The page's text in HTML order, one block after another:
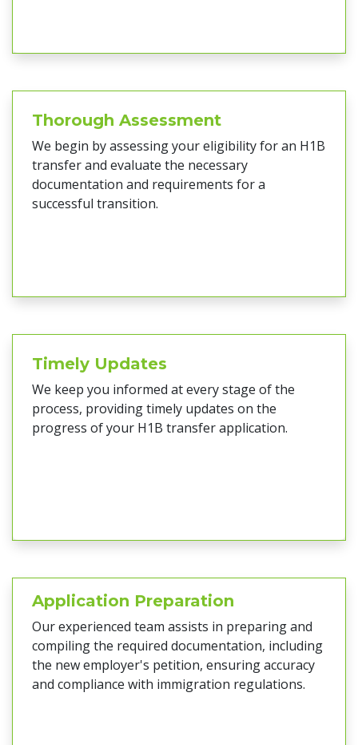
Thorough Assessment
We begin by assessing your eligibility for an H1B
transfer and evaluate the necessary
documentation and requirements for a
successful transition.
Timely Updates
We keep you informed at every stage of the
process, providing timely updates on the
progress of your H1B transfer application.
Application Preparation
Our experienced team assists in preparing and
compiling the required documentation, including
the new employer's petition, ensuring accuracy
and compliance with immigration regulations.